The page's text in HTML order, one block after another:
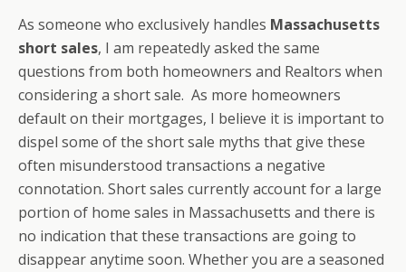
As someone who exclusively handles Massachusetts
short sales, I am repeatedly asked the same
questions from both homeowners and Realtors when
considering a short sale. As more homeowners
default on their mortgages, I believe it is important to
dispel some of the short sale myths that give these
often misunderstood transactions a negative
connotation. Short sales currently account for a large
portion of home sales in Massachusetts and there is
no indication that these transactions are going to
disappear anytime soon. Whether you are a seasoned